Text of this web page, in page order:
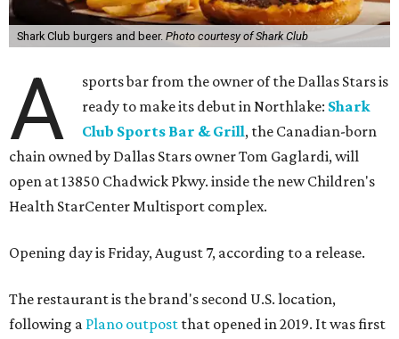
Shark Club burgers and beer. Photo courtesy of Shark Club
A
sports bar from the owner of the Dallas Stars is
ready to make its debut in Northlake: Shark
Club Sports Bar & Grill, the Canadian-born
chain owned by Dallas Stars owner Tom Gaglardi, will
open at 13850 Chadwick Pkwy. inside the new Children's
Health StarCenter Multisport complex.
Opening day is Friday, August 7, according to a release.
The restaurant is the brand's second U.S. location,
following a Plano outpost that opened in 2019. It was first